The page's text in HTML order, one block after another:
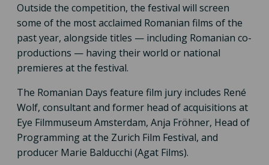
Outside the competition, the festival will screen
some of the most acclaimed Romanian films of the
past year, alongside titles — including Romanian co-
productions — having their world or national
premieres at the festival.
The Romanian Days feature film jury includes René
Wolf, consultant and former head of acquisitions at
Eye Filmmuseum Amsterdam, Anja Fröhner, Head of
Programming at the Zurich Film Festival, and
producer Marie Balducchi (Agat Films).